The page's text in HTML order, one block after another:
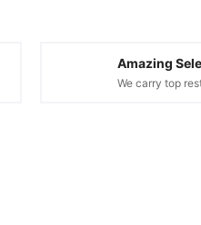
Amazing
We carry top